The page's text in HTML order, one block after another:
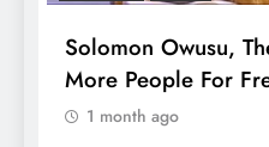
Solomon Owusu,
More People For
1 month ago